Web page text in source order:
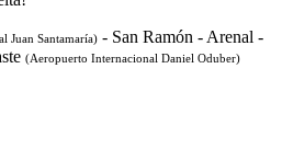
Juan Santamaría)- San Ramón - Arenal -
(Aeropuerto Internacional Daniel Oduber)